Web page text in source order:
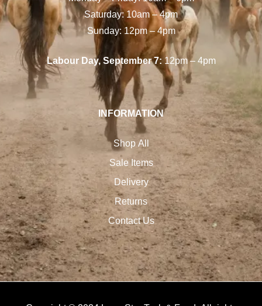
Saturday: 10am – 4pm
Sunday: 12pm – 4pm
Labour Day, September 7:12pm – 4pm
INFORMATION
Shop All
Sale Items
Delivery
Returns
Contact Us